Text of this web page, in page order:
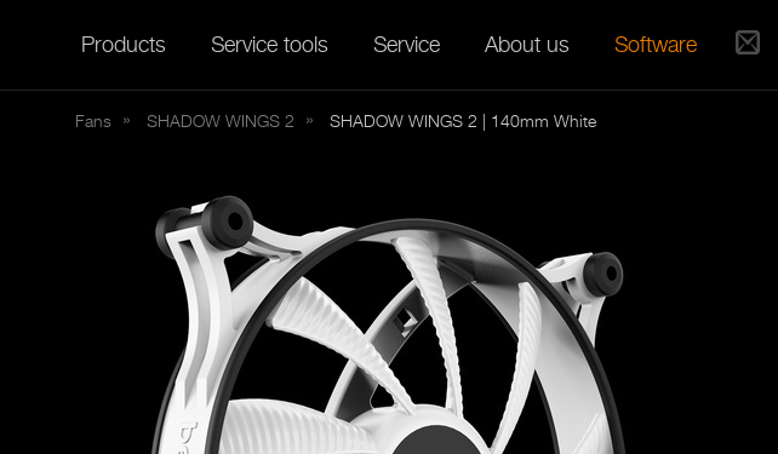
Products Service tools Service About us Software
Fans SHADOW WINGS 2 SHADOW WINGS 2 | 140mm White